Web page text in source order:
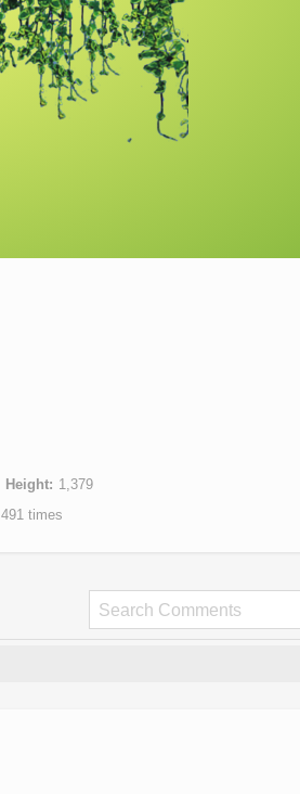
Height
1,379
491 times